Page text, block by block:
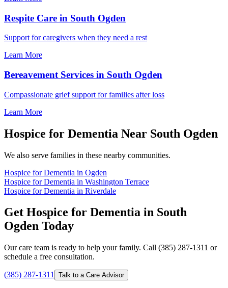
Respite Care in South Ogden
Support for caregivers when they need a rest
Learn More
Bereavement Services in South Ogden
Compassionate grief support for families after loss
Learn More
Hospice for Dementia Near South Ogden
We also serve families in these nearby communities.
Hospice for Dementia in Ogden
Hospice for Dementia in Washington Terrace
Hospice for Dementia in Riverdale
Get Hospice for Dementia in South
Ogden Today
Our care team is ready to help your family. Call (385) 287-1311 or
schedule a free consultation.
(385) 287-1311 Talk to a Care Advisor